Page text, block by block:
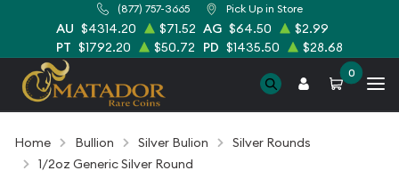
(877) 757-3665 Pick Up in Store
AU $4314.20 $71.52 AG $64.50
$2.99
PT $1792.20 $50.72 PD $1435.50 $28.68
0
Home Bullion Silver Bulion
Silver Rounds
1/2oz Generic Silver Round